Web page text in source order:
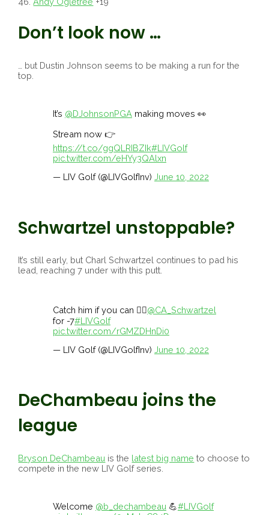
Don’t look now …
… but Dustin Johnson seems to be making a run for the
top.
It’s @DJohnsonPGA making moves 👀
Stream now 👉
https://t.co/ggQLRIBZIk#LIVGolf
pic.twitter.com/eHYy3QAlxn
— LIV Golf (@LIVGolfInv) June 10, 2022
Schwartzel unstoppable?
It’s still early, but Charl Schwartzel continues to pad his
lead, reaching 7 under with this putt.
Catch him if you can 🏃‍♂️@CA_Schwartzel
for -7#LIVGolf
pic.twitter.com/rGMZDHnDi0
— LIV Golf (@LIVGolfInv) June 10, 2022
DeChambeau joins the
league
Bryson DeChambeau is the latest big name to choose to
compete in the new LIV Golf series.
Welcome @b_dechambeau 💪#LIVGolf